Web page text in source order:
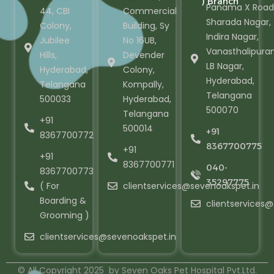
44, CBI
Colony,
Jubilee
Hills,
Hyderabad,
Telangana
500033
+91
8367700772
+91
8367700773
( For
Boarding &
Grooming )
clientservices@sevenoakspet.in
Commercial
Building, Sy
No 16UB,
Devender
Colony,
Kompally,
Hyderabad,
Telangana
500014
+91
8367700771
clientservices@sevenoakspet.in
Panama X
Sharada Nagar,
Indira Nagar,
LB Nagar,
Hyderabad,
Telangana
500070
+91
8367700775
040-
35297775
© All Copyright 2025 by Seven Oaks Pet Hospital Pvt.Ltd.